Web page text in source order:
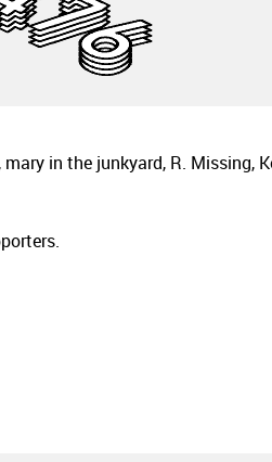
in the junkyard, R. Missing,